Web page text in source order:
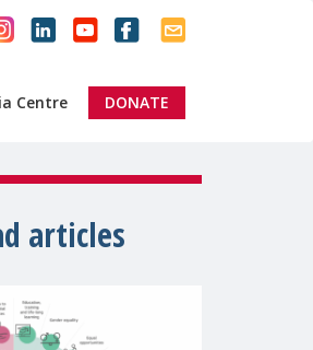
Centre DONATE
articles